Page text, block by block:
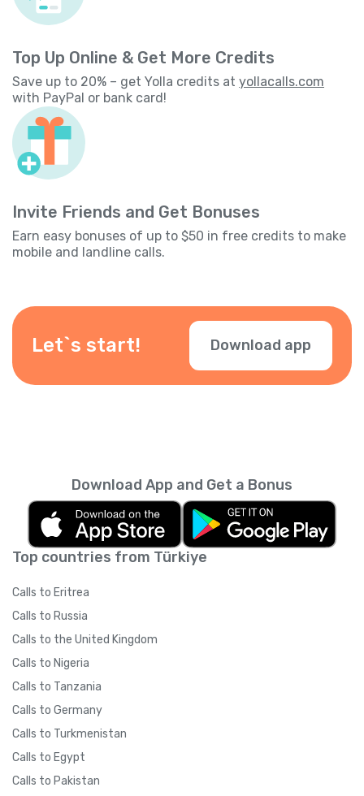
Top Up Online & Get More Credits
Save up to 20% – get Yolla credits at yollacalls.com
with PayPal or bank card!
Invite Friends and Get Bonuses
Earn easy bonuses of up to $50 in free credits to make
mobile and landline calls.
Let`s start! Download app
Top countries from Türkiye
Calls to Eritrea
Calls to Russia
Calls to the United Kingdom
Calls to Nigeria
Calls to Tanzania
Calls to Germany
Calls to Turkmenistan
Calls to Egypt
Calls to Pakistan
Download App and Get a Bonus